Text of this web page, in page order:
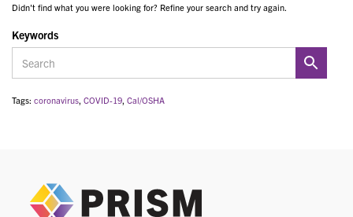
Didn't find what you were looking for? Refine your search and try again.
Keywords
Tags: coronavirus COVID-19 Cal/OSHA